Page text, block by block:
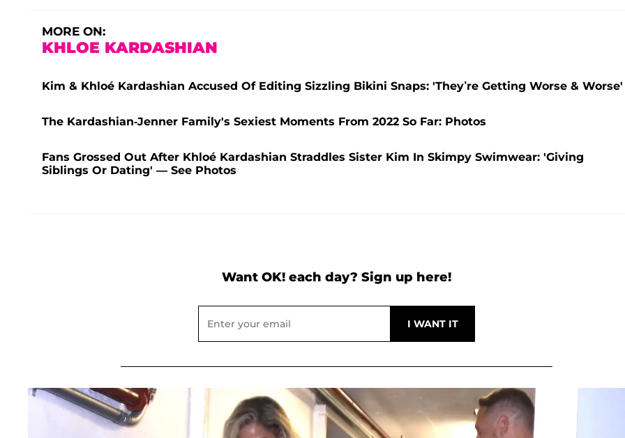
MORE ON:
KHLOE KARDASHIAN
Kim & Khloé Kardashian Accused Of Editing Sizzling Bikini Snaps: 'They’re Getting Worse & Worse'
The Kardashian-Jenner Family's Sexiest Moments From 2022 So Far: Photos
Fans Grossed Out After Khloé Kardashian Straddles Sister Kim In Skimpy Swimwear: 'Giving
Siblings Or Dating' — See Photos
Want OK! each day? Sign up here!